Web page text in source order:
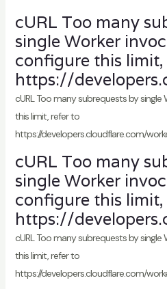
cURL Too many
single Worker
configure this
https://
cURL Too many subrequests by single
this limit, refer to
https://developers.cloudflare.com/
cURL Too many
single Worker
configure this
https://
cURL Too many subrequests by single
this limit, refer to
https://developers.cloudflare.com/